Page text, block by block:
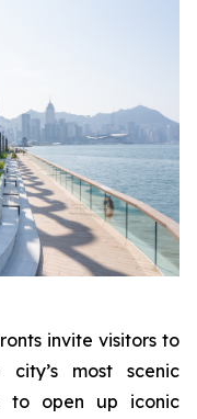
invite visitors to
most scenic
to open up iconic